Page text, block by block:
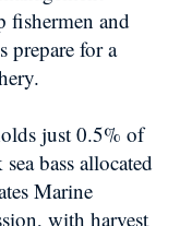
fishermen and
prepare for a
just 0.5% of
bass allocated
Marine
with harvest